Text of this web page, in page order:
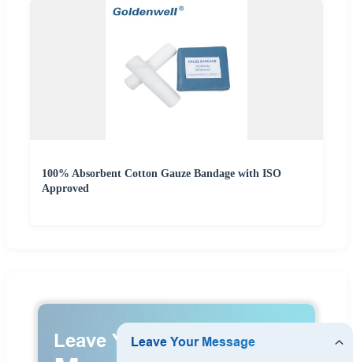
100% Absorbent Cotton Gauze Bandage with ISO
Approved